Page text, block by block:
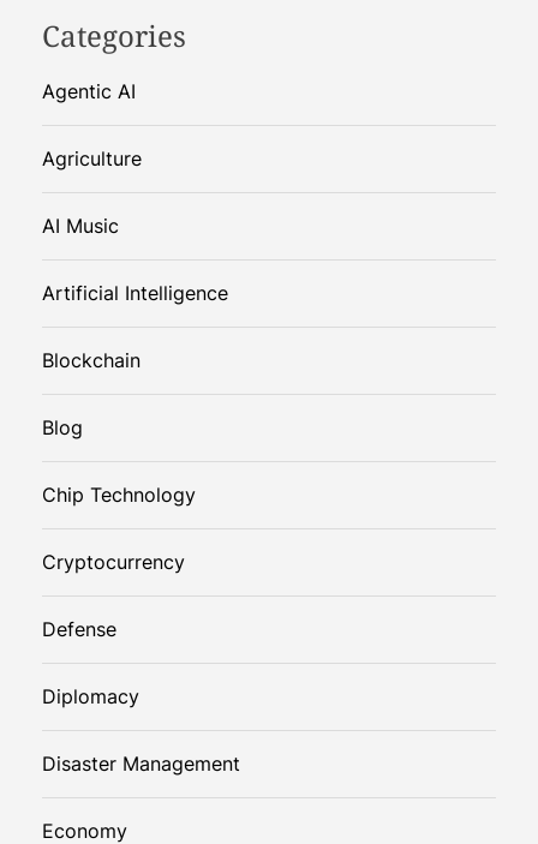
Categories
Agentic AI
Agriculture
AI Music
Artificial Intelligence
Blockchain
Blog
Chip Technology
Cryptocurrency
Defense
Diplomacy
Disaster Management
Economy